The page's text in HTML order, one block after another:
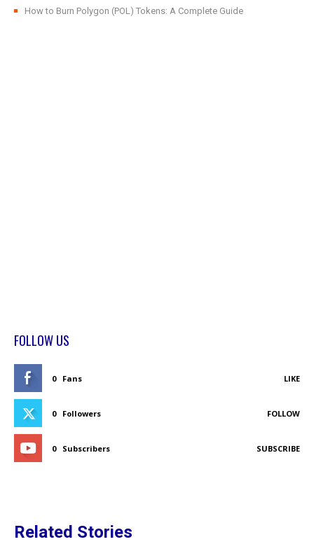
How to Burn Polygon (POL) Tokens: A Complete Guide
FOLLOW US
0 Fans LIKE
0 Followers FOLLOW
0 Subscribers SUBSCRIBE
Related Stories